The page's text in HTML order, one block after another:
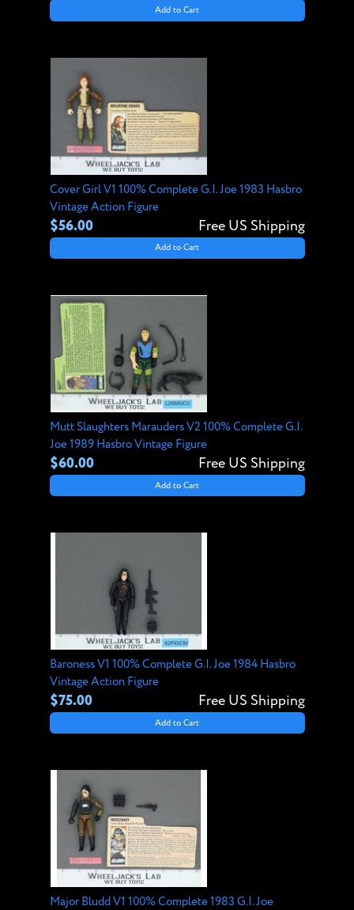
Add to Cart
Cover Girl V1 100% Complete G.I. Joe 1983 Hasbro
Vintage Action Figure
$56.00 Free US Shipping
Add to Cart
Mutt Slaughters Marauders V2 100% Complete G.I.
Joe 1989 Hasbro Vintage Figure
$60.00 Free US Shipping
Add to Cart
Baroness V1 100% Complete G.I. Joe 1984 Hasbro
Vintage Action Figure
$75.00 Free US Shipping
Add to Cart
Major Bludd V1 100% Complete 1983 G.I. Joe